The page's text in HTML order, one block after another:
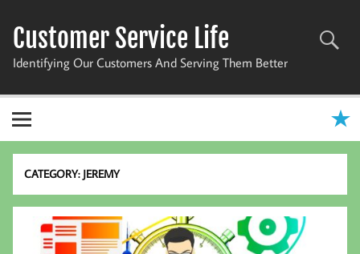
content
Customer Service Life
Identifying Our Customers And Serving Them Better
CATEGORY: JEREMY